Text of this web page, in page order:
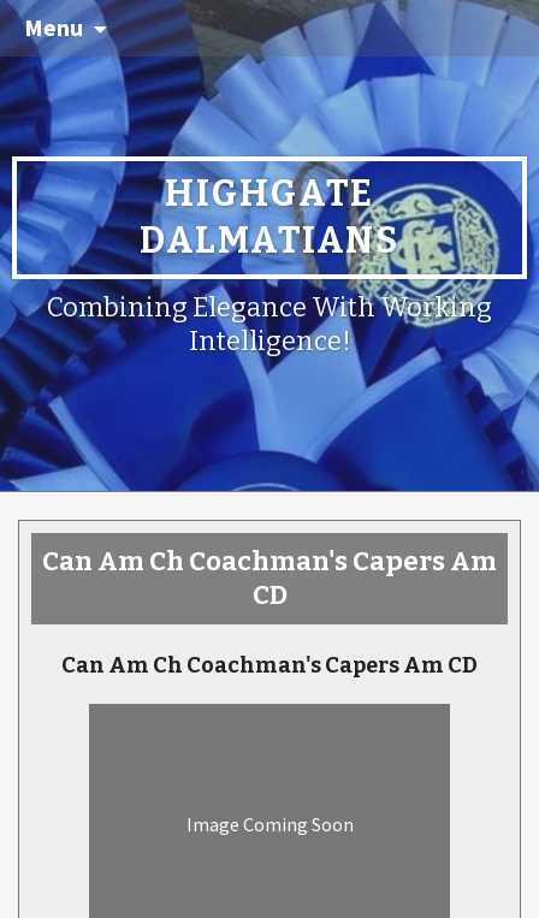
Menu
HIGHGATE
DALMATIANS
Combining Elegance With Working
Intelligence!
Can Am Ch Coachman's Capers Am
CD
Can Am Ch Coachman's Capers Am CD
Image Coming Soon